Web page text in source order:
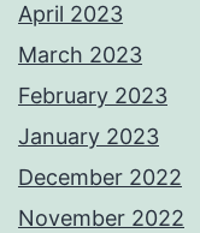
April 2023
March 2023
February 2023
January 2023
December 2022
November 2022